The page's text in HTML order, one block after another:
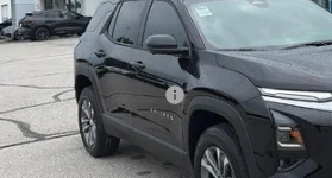
MSRP:
McCarthy Discount
Dealer Admin Fee:
McCarthy Sale Price: